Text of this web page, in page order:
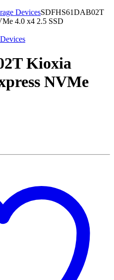
DevicesSDFHS61DAB02T
4.0 x4 2.5 SSD
Kioxia
NVMe